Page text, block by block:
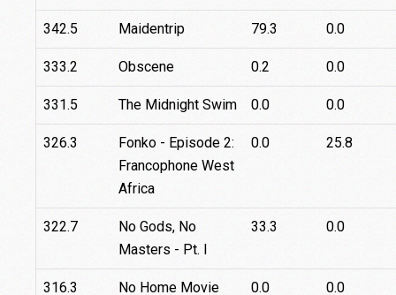
342.5 Maidentrip 79.3 0.0
333.2 Obscene 0.2 0.0
331.5 The Midnight Swim 0.0 0.0
326.3
Fonko - Episode 2:
Francophone West
Africa
0.0 25.8
322.7
No Gods, No
Masters - Pt. I
33.3 0.0
316.3 No Home Movie 0.0 0.0